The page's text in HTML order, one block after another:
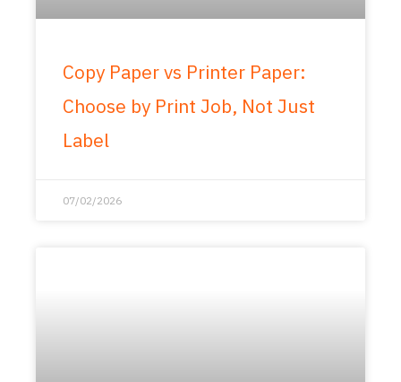
Copy Paper vs Printer Paper:
Choose by Print Job, Not Just
Label
07/02/2026